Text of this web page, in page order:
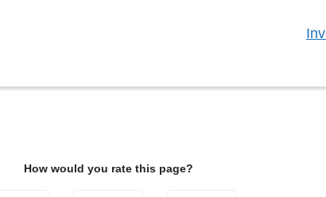
:
How would you rate this page?